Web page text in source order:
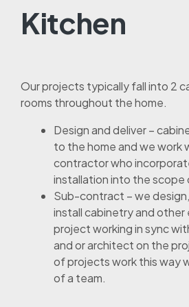
Kitchen
Our projects typically fall into 2
rooms throughout the home.
Design and deliver –
to the home and we work
contractor who
installation into the scope
Sub-contract – we
install cabinetry and
project working in sync
and or architect on the
of projects work this way
of a team.